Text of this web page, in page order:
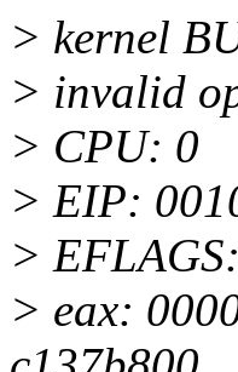
> kernel
> invalid
> CPU: 0
> EIP:
>
> eax: